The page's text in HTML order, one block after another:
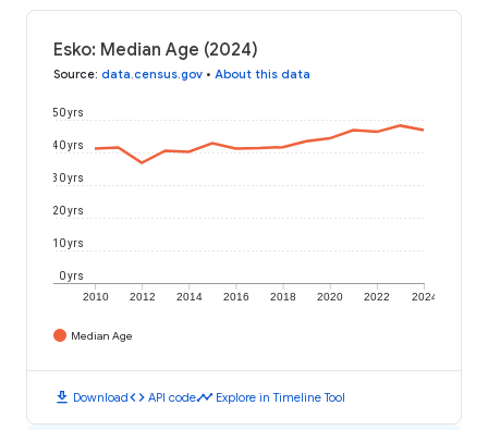
Esko: Median Age (2024)
Source: data.census.gov • About this data
2010 2012 2014 2016 2018 2020 2022 2024
0 yrs
10 yrs
20 yrs
30 yrs
40 yrs
50 yrs
Median Age
download Downloadcode API codetimeline Explore in Timeline Tool